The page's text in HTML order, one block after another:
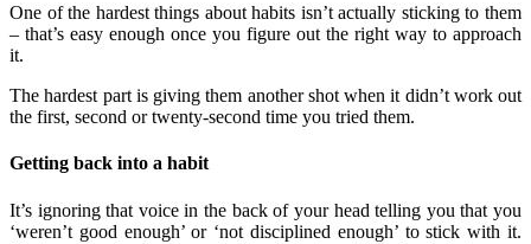
One of the hardest things about habits isn’t actually sticking to them
– that’s easy enough once you figure out the right way to approach
it.
The hardest part is giving them another shot when it didn’t work out
the first, second or twenty-second time you tried them.
Getting back into a habit
It’s ignoring that voice in the back of your head telling you that you
‘weren’t good enough’ or ‘not disciplined enough’ to stick with it.